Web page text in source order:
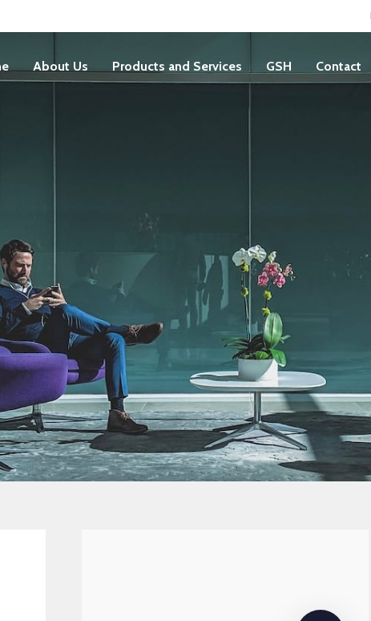
About Us Products and Services GSH Contact